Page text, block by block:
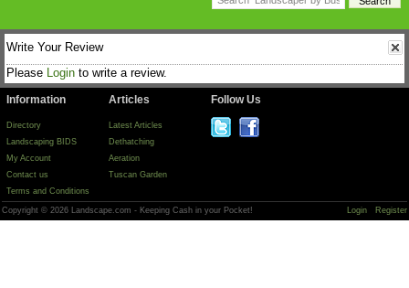
Write Your Review
Please Login to write a review.
Information
Directory
Landscaping BIDS
My Account
Contact us
Terms and Conditions
Articles
Latest Articles
Dethatching
Aeration
Tuscan Garden
Follow Us
Copyright © 2026 Landscape.com - Keeping Cash in your Pocket! Login Register